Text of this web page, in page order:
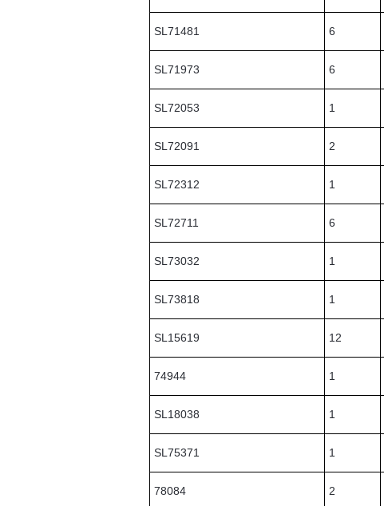
SL71481 6
SL71973 6
SL72053 1
SL72091 2
SL72312 1
SL72711 6
SL73032 1
SL73818 1
SL15619 12
74944 1
SL18038 1
SL75371 1
78084 2